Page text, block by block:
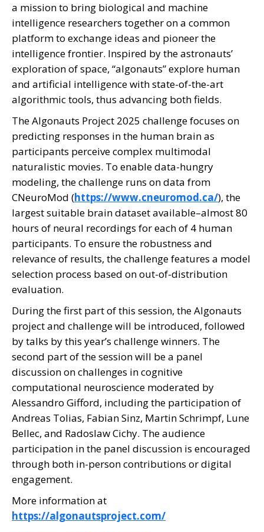
a mission to bring biological and machine
intelligence researchers together on a common
platform to exchange ideas and pioneer the
intelligence frontier. Inspired by the astronauts’
exploration of space, “algonauts” explore human
and artificial intelligence with state-of-the-art
algorithmic tools, thus advancing both fields.
The Algonauts Project 2025 challenge focuses on
predicting responses in the human brain as
participants perceive complex multimodal
naturalistic movies. To enable data-hungry
modeling, the challenge runs on data from
CNeuroMod (https://www.cneuromod.ca/), the
largest suitable brain dataset available–almost 80
hours of neural recordings for each of 4 human
participants. To ensure the robustness and
relevance of results, the challenge features a model
selection process based on out-of-distribution
evaluation.
During the first part of this session, the Algonauts
project and challenge will be introduced, followed
by talks by this year’s challenge winners. The
second part of the session will be a panel
discussion on challenges in cognitive
computational neuroscience moderated by
Alessandro Gifford, including the participation of
Andreas Tolias, Fabian Sinz, Martin Schrimpf, Lune
Bellec, and Radoslaw Cichy. The audience
participation in the panel discussion is encouraged
through both in-person contributions or digital
engagement.
More information at
https://algonautsproject.com/